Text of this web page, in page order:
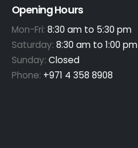
Opening Hours
Mon-Fri: 8:30 am to 5:30 pm
Saturday: 8:30 am to 1:00 pm
Sunday: Closed
Phone: +971 4 358 8908